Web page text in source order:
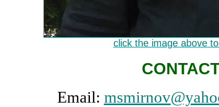
click the image above
Email: